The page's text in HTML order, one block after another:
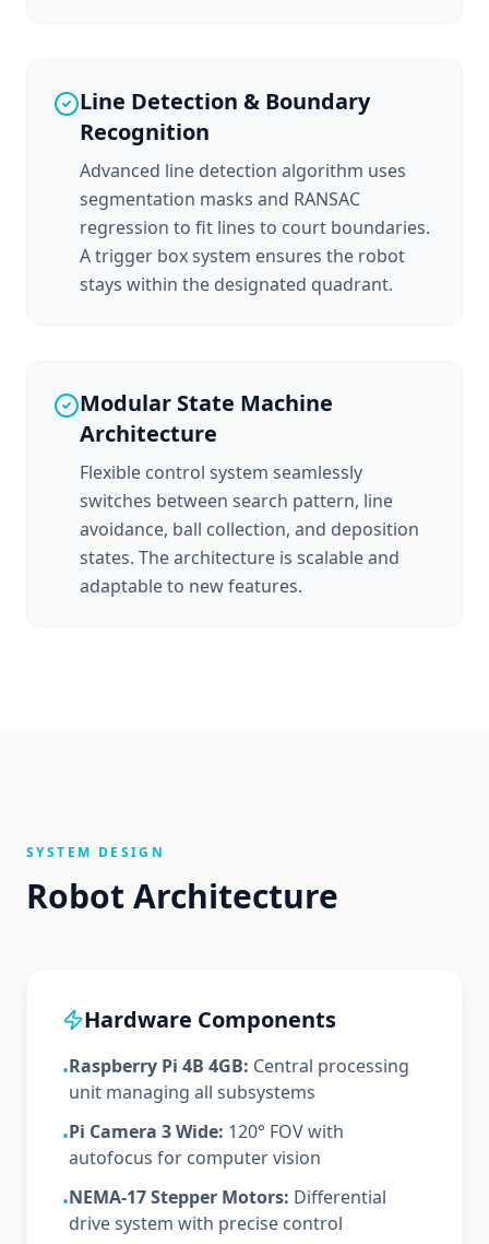
Line Detection & Boundary
Recognition
Advanced line detection algorithm uses
segmentation masks and RANSAC
regression to fit lines to court boundaries.
A trigger box system ensures the robot
stays within the designated quadrant.
Modular State Machine
Architecture
Flexible control system seamlessly
switches between search pattern, line
avoidance, ball collection, and deposition
states. The architecture is scalable and
adaptable to new features.
SYSTEM DESIGN
Robot Architecture
Hardware Components
•Raspberry Pi 4B 4GB: Central processing
unit managing all subsystems
•Pi Camera 3 Wide: 120° FOV with
autofocus for computer vision
•NEMA-17 Stepper Motors: Differential
drive system with precise control